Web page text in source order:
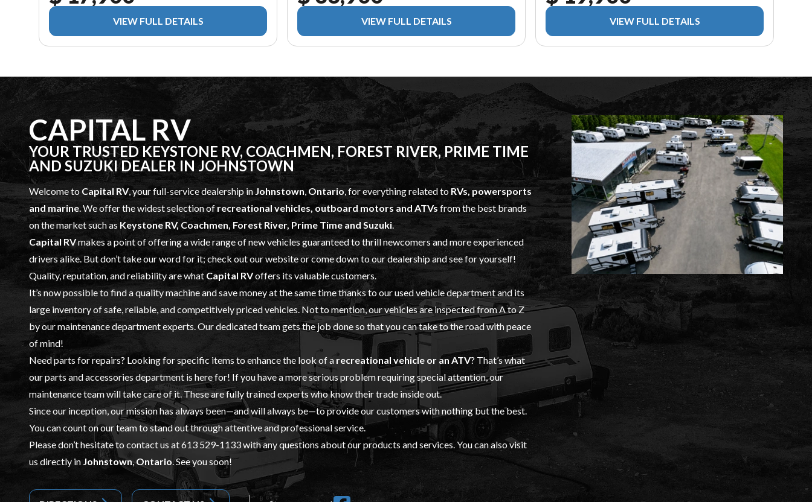
VIEW FULL DETAILS VIEW FULL DETAILS VIEW FULL DETAILS
CAPITAL RV
YOUR TRUSTED KEYSTONE RV, COACHMEN, FOREST RIVER, PRIME TIME
AND SUZUKI DEALER IN JOHNSTOWN
Welcome to Capital RV, your full-service dealership inJohnstown, Ontario, for everything related to RVs, powersports
and marine. We offer the widest selection of recreational vehicles, outboard motors and ATVsfrom the best brands
on the market such as Keystone RV, Coachmen, Forest River, Prime Time and Suzuki.
Capital RVmakes a point of offering a wide range ofnew vehiclesguaranteed to thrill newcomers and more experienced
drivers alike. But don’t take our word for it; check out our website or come down to our dealership and see for yourself!
Quality, reputation, and reliability are what Capital RVoffers its valuable customers.
It’s now possible to find a quality machine and save money at the same time thanks to ourused vehicledepartment and its
large inventory of safe, reliable, and competitively priced vehicles. Not to mention, our vehicles are inspected from A to Z
by ourmaintenancedepartment experts. Our dedicated team gets the job done so that you can take to the road with peace
of mind!
Need parts for repairs? Looking for specific items to enhance the look of a recreational vehicle or an ATV? That’s what
ourparts and accessoriesdepartment is here for! If you have a more serious problem requiring special attention, our
maintenance team will take care of it. These are fully trained experts who know their trade inside out.
Since our inception, our mission has always been—and will always be—to provide our customers with nothing but the best.
You can count on our team to stand out through attentive and professional service.
Please don’t hesitate to contact us at613 529-1133with any questions about our products and services. You can also visit
us directly inJohnstown,Ontario. See you soon!